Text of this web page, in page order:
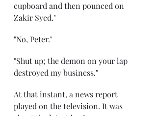
cupboard and then pounced on
Zakir Syed."
"No, Peter."
"Shut up; the demon on your lap
destroyed my business."
At that instant, a news report
played on the television. It was